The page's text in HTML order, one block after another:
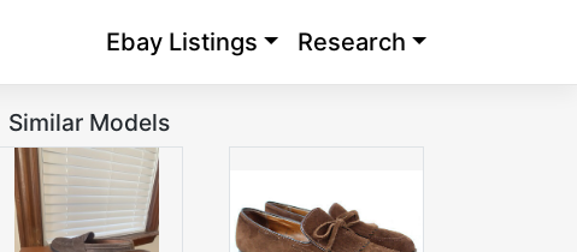
Ebay Listings Research
Similar Models